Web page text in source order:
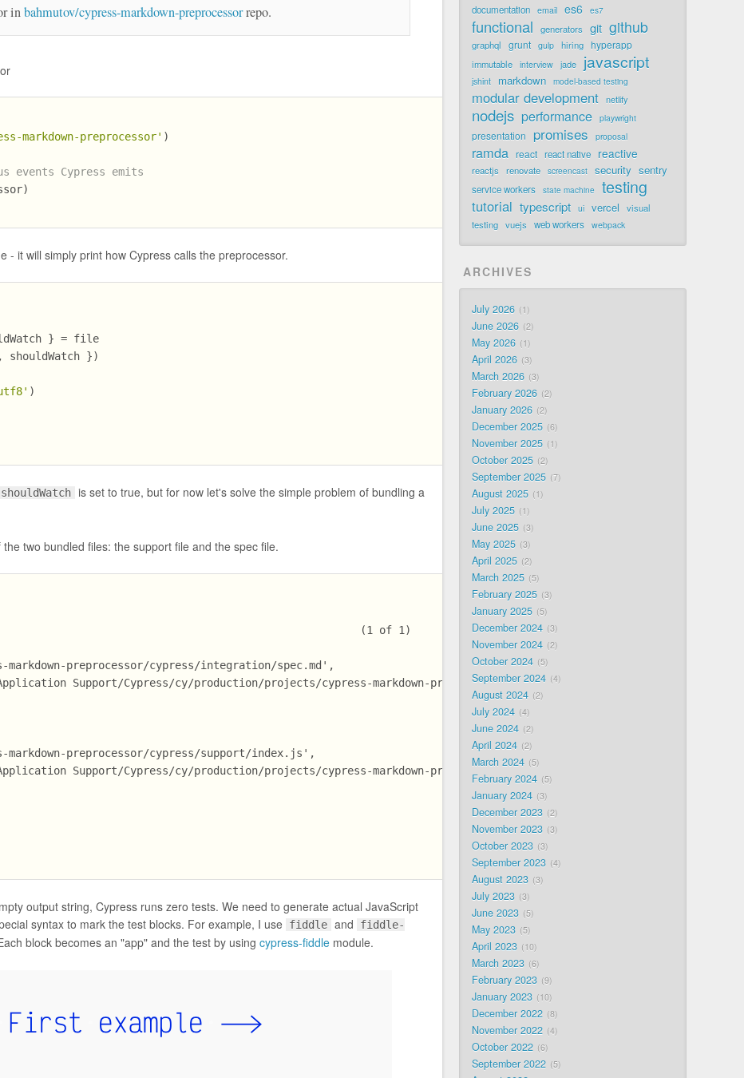
inbahmutov/cypress-markdown-preprocessorrepo.
markdown-preprocessor' )
Cypress emits
- it will simply print how Cypress calls the preprocessor.
} = file
})
)
shouldWatch is set to true, but for now let's solve the simple problem of bundling a
two bundled files: the support file and the spec file.
(1 of 1)
markdown-preprocessor/cypress/integration/spec.md',
Support/Cypress/cy/production/projects/cypress-markdown-preprocessor-bb8141ea63a521b0f99b838f2338a5b3/
markdown-preprocessor/cypress/support/index.js',
Support/Cypress/cy/production/projects/cypress-markdown-preprocessor-bb8141ea63a521b0f99b838f2338a5b3/
output string, Cypress runs zero tests. We need to generate actual JavaScript
syntax to mark the test blocks. For example, I use fiddle and
fiddle-
block becomes an "app" and the test by usingcypress-fiddle module.
documentation email es6 es7
functional generators git github
graphql grunt gulp hiring hyperapp
immutable interview jade javascript
jshint markdown model-based testing
modular development netlify
nodejs performance playwright
presentation promises proposal
ramda react react native reactive
reactjs renovate screencast security sentry
service workers state machine testing
tutorial typescript ui vercel
visual
testing vuejs web workers webpack
ARCHIVES
July 2026 1
June 2026 2
May 2026 1
April 2026 3
March 2026 3
February 2026 2
January 2026 2
December 2025 6
November 2025 1
October 2025 2
September 2025 7
August 2025 1
July 2025 1
June 2025 3
May 2025 3
April 2025 2
March 2025 5
February 2025 3
January 2025 5
December 2024 3
November 2024 2
October 2024 5
September 2024 4
August 2024 2
July 2024 4
June 2024 2
April 2024 2
March 2024 5
February 2024 5
January 2024 3
December 2023 2
November 2023 3
October 2023 3
September 2023 4
August 2023 3
July 2023 3
June 2023 5
May 2023 5
April 2023 10
March 2023 6
February 2023 9
January 2023 10
December 2022 8
November 2022 4
October 2022 6
September 2022 5